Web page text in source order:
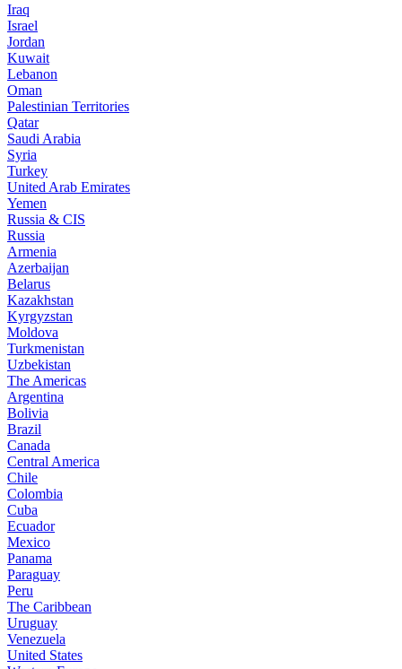
Iraq
Israel
Jordan
Kuwait
Lebanon
Oman
Palestinian Territories
Qatar
Saudi Arabia
Syria
Turkey
United Arab Emirates
Yemen
Russia & CIS
Russia
Armenia
Azerbaijan
Belarus
Kazakhstan
Kyrgyzstan
Moldova
Turkmenistan
Uzbekistan
The Americas
Argentina
Bolivia
Brazil
Canada
Central America
Chile
Colombia
Cuba
Ecuador
Mexico
Panama
Paraguay
Peru
The Caribbean
Uruguay
Venezuela
United States